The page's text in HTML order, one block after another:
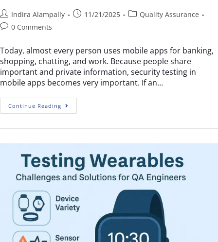
Indira Alampally 11/21/2025
Quality Assurance
0 Comments
Today, almost every person uses mobile apps for banking,
shopping, chatting, and work. Because people share
important and private information, security testing in
mobile apps becomes very important. If an…
Continue Reading